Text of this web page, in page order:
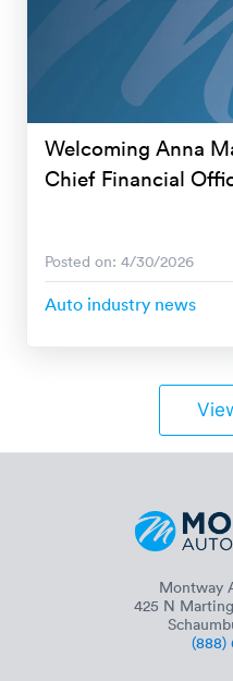
Welcoming Anna
Chief Financial
Posted on: 4/30/2026
Auto industry news
Montway
425 N
(888)